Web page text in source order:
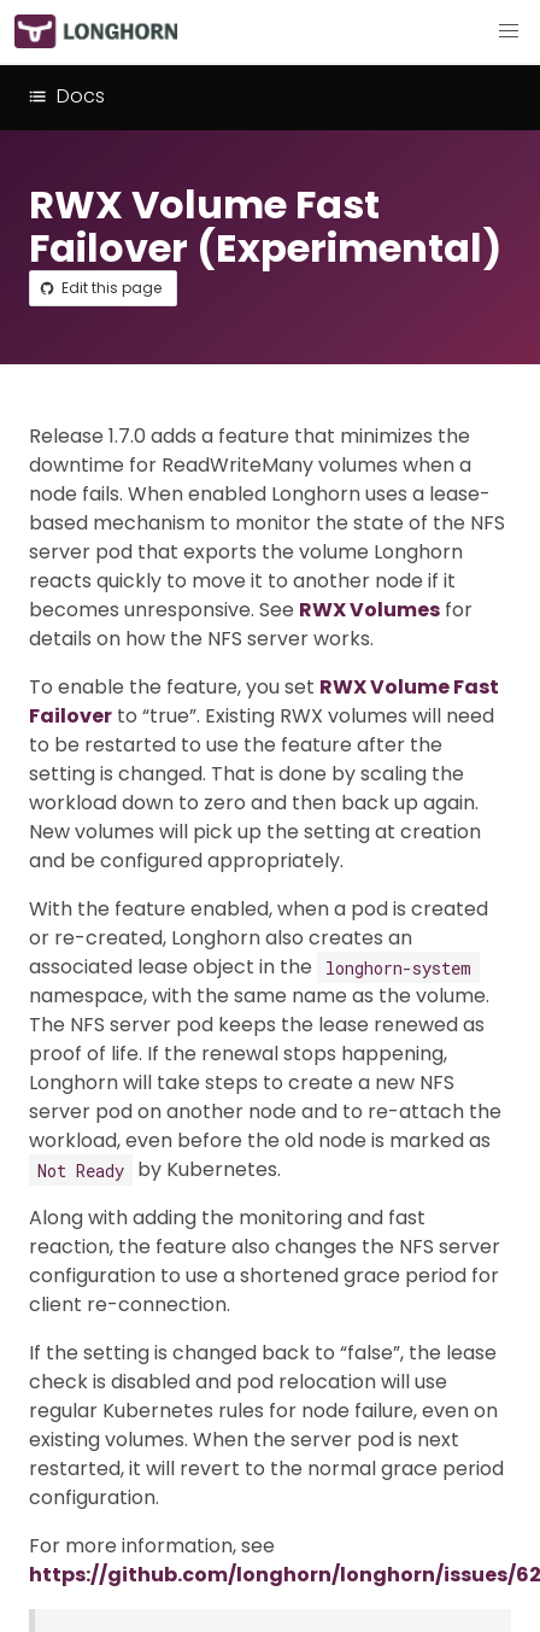
Docs
RWX Volume Fast
Failover (Experimental)
Edit this page
Release 1.7.0 adds a feature that minimizes the
downtime for ReadWriteMany volumes when a
node fails. When enabled Longhorn uses a lease-
based mechanism to monitor the state of the NFS
server pod that exports the volume Longhorn
reacts quickly to move it to another node if it
becomes unresponsive. See RWX Volumes for
details on how the NFS server works.
To enable the feature, you set RWX Volume Fast
Failover to “true”. Existing RWX volumes will need
to be restarted to use the feature after the
setting is changed. That is done by scaling the
workload down to zero and then back up again.
New volumes will pick up the setting at creation
and be configured appropriately.
With the feature enabled, when a pod is created
or re-created, Longhorn also creates an
associated lease object in the
longhorn-system
namespace, with the same name as the volume.
The NFS server pod keeps the lease renewed as
proof of life. If the renewal stops happening,
Longhorn will take steps to create a new NFS
server pod on another node and to re-attach the
workload, even before the old node is marked as
Not Ready
by Kubernetes.
Along with adding the monitoring and fast
reaction, the feature also changes the NFS server
configuration to use a shortened grace period for
client re-connection.
If the setting is changed back to “false”, the lease
check is disabled and pod relocation will use
regular Kubernetes rules for node failure, even on
existing volumes. When the server pod is next
restarted, it will revert to the normal grace period
configuration.
For more information, see
https://github.com/longhorn/longhorn/issues/